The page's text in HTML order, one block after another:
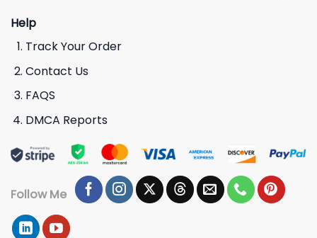
Help
Track Your Order
Contact Us
FAQS
DMCA Reports
Follow Me